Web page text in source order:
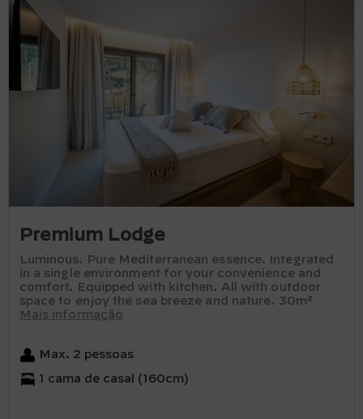
Premium Lodge
Luminous. Pure Mediterranean essence. Integrated
in a single environment for your convenience and
comfort. Equipped with kitchen. All with outdoor
space to enjoy the sea breeze and nature. 30m²
Mais informação
Max. 2 pessoas
1 cama de casal (160cm)